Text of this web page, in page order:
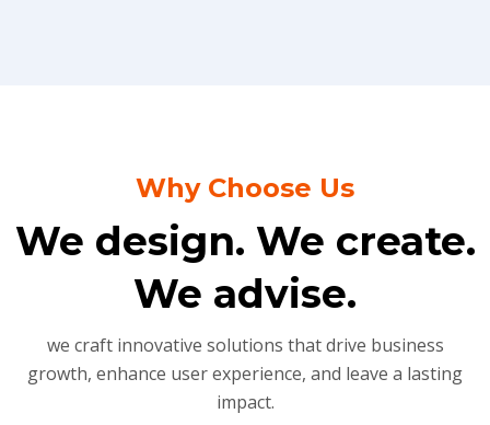
Why Choose Us
We design. We create.
We advise.
we craft innovative solutions that drive business
growth, enhance user experience, and leave a lasting
impact.